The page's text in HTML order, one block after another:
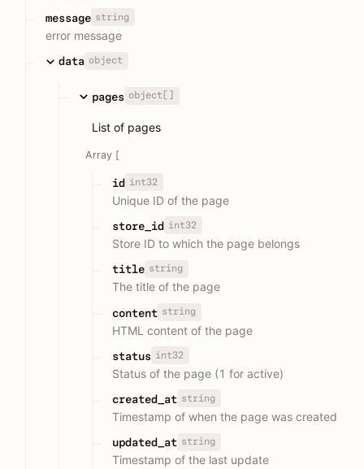
message string
error message
data object
pages object[]
List of pages
Array [
id int32
Unique ID of the page
store_id int32
Store ID to which the page belongs
title string
The title of the page
content string
HTML content of the page
status int32
Status of the page (1 for active)
created_at string
Timestamp of when the page was created
updated_at string
Timestamp of the last update